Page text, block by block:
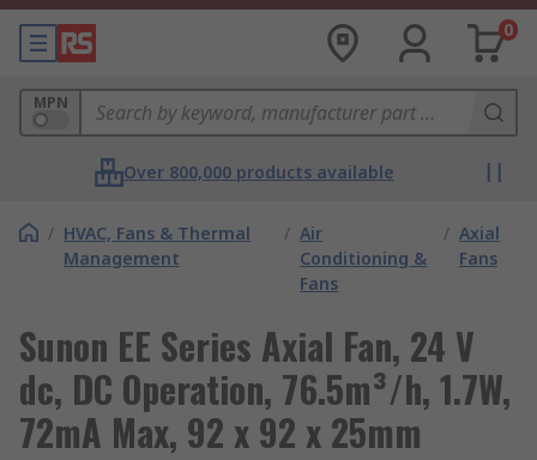
0
MPN
Over 800,000 products available
/ HVAC, Fans & Thermal
Management
/ Air
Conditioning &
Fans
/ Axial
Fans
Sunon EE Series Axial Fan, 24 V
dc, DC Operation, 76.5m³/h, 1.7W,
72mA Max, 92 x 92 x 25mm